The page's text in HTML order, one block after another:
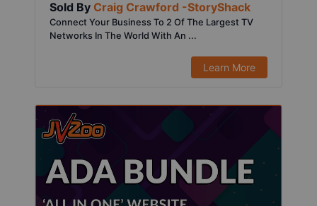
Sold By Craig Crawford -StoryShack
Connect Your Business To 2 Of The Largest TV
Networks In The World With An ...
Learn More